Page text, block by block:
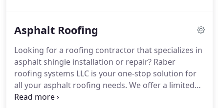
roofing materials.Highly reflective "cool" roofs are
weather, studies have indicated that they lower
roof temperatures by up to 40% and decrease the
amount of heat transferred into a building's
interior.
Asphalt Roofing
Looking for a roofing contractor that specializes in
asphalt shingle installation or repair? Raber
roofing systems LLC is your one-stop solution for
all your asphalt roofing needs. We offer a limited
lifetime warranty, 110 limited wind warranty, and a